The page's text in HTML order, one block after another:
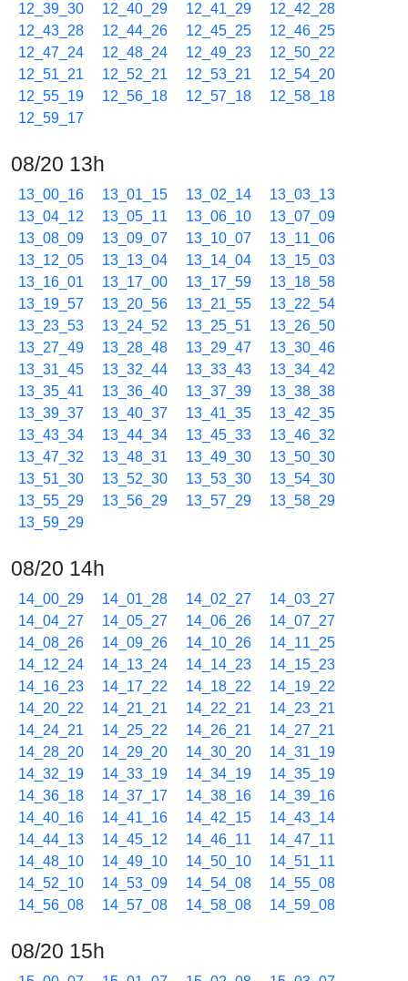
12_39_30
12_40_29 12_41_29
12_42_28
12_43_28
12_44_26 12_45_25
12_46_25
12_47_24
12_48_24 12_49_23
12_50_22
12_51_21
12_52_21 12_53_21
12_54_20
12_55_19
12_56_18 12_57_18
12_58_18
12_59_17
08/20 13h
13_00_16 13_01_15 13_02_14
13_03_13
13_04_12
13_05_11 13_06_10
13_07_09
13_08_09
13_09_07 13_10_07
13_11_06
13_12_05
13_13_04 13_14_04
13_15_03
13_16_01
13_17_00 13_17_59
13_18_58
13_19_57
13_20_56 13_21_55
13_22_54
13_23_53
13_24_52 13_25_51
13_26_50
13_27_49
13_28_48 13_29_47
13_30_46
13_31_45
13_32_44 13_33_43
13_34_42
13_35_41
13_36_40 13_37_39
13_38_38
13_39_37
13_40_37 13_41_35
13_42_35
13_43_34
13_44_34 13_45_33
13_46_32
13_47_32
13_48_31 13_49_30
13_50_30
13_51_30
13_52_30 13_53_30
13_54_30
13_55_29
13_56_29 13_57_29
13_58_29
13_59_29
08/20 14h
14_00_29 14_01_28 14_02_27
14_03_27
14_04_27
14_05_27 14_06_26
14_07_27
14_08_26
14_09_26 14_10_26
14_11_25
14_12_24
14_13_24 14_14_23
14_15_23
14_16_23
14_17_22 14_18_22
14_19_22
14_20_22
14_21_21 14_22_21
14_23_21
14_24_21
14_25_22 14_26_21
14_27_21
14_28_20
14_29_20 14_30_20
14_31_19
14_32_19
14_33_19 14_34_19
14_35_19
14_36_18
14_37_17 14_38_16
14_39_16
14_40_16
14_41_16 14_42_15
14_43_14
14_44_13
14_45_12 14_46_11
14_47_11
14_48_10
14_49_10 14_50_10
14_51_11
14_52_10
14_53_09 14_54_08
14_55_08
14_56_08
14_57_08 14_58_08 14_59_08
08/20 15h